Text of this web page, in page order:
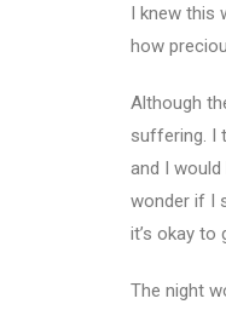
I knew this
how
Although
suffering. I
and I
wonder if I
it’s okay to
The night